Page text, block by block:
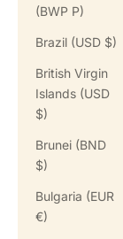
(BWP P)
Brazil (USD $)
British Virgin
Islands (USD
$)
Brunei (BND
$)
Bulgaria (EUR
€)